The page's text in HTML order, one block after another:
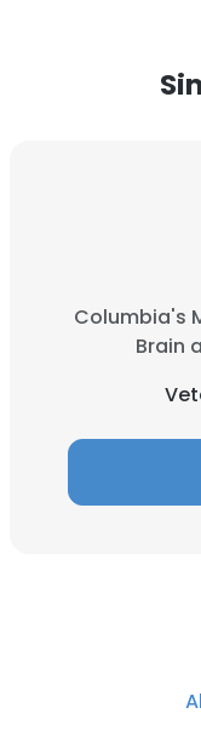
Columbia's
Brain